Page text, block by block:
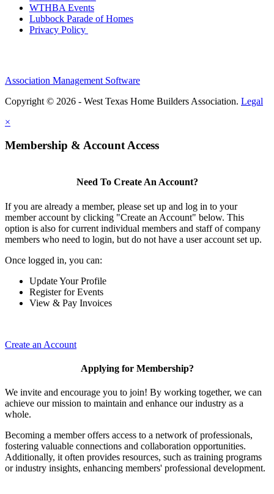
WTHBA Events
Lubbock Parade of Homes
Privacy Policy
Association Management Software
Copyright © 2026 - West Texas Home Builders Association. Legal
×
Membership & Account Access
Need To Create An Account?
If you are already a member, please set up and log in to your
member account by clicking "Create an Account" below. This
option is also for current individual members and staff of company
members who need to login, but do not have a user account set up.
Once logged in, you can:
Update Your Profile
Register for Events
View & Pay Invoices
Create an Account
Applying for Membership?
We invite and encourage you to join! By working together, we can
achieve our mission to maintain and enhance our industry as a
whole.
Becoming a member offers access to a network of professionals,
fostering valuable connections and collaboration opportunities.
Additionally, it often provides resources, such as training programs
or industry insights, enhancing members' professional development.